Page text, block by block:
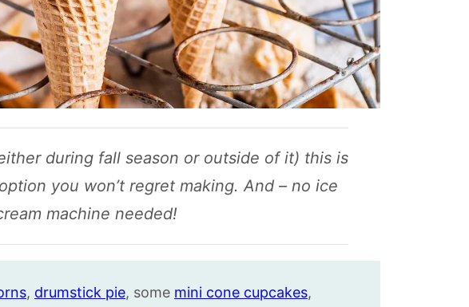
during fall season or outside of it) this is
you won’t regret making. And – no ice
machine needed!
, drumstick pie, some mini cone cupcakes,